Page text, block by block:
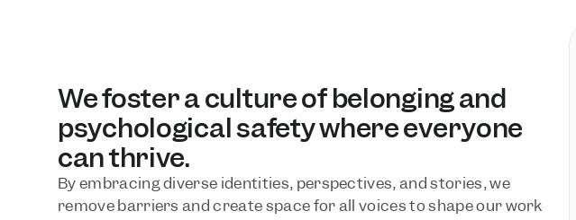
We foster a culture of belonging and
psychological safety where everyone
can thrive.
By embracing diverse identities, perspectives, and stories, we
remove barriers and create space for all voices to shape our work